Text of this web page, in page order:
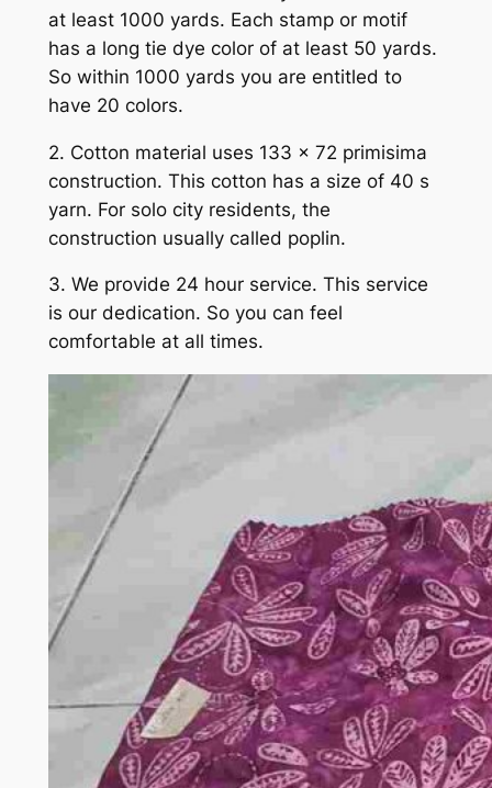
at least 1000 yards. Each stamp or motif
has a long tie dye color of at least 50 yards.
So within 1000 yards you are entitled to
have 20 colors.
2. Cotton material uses 133 x 72 primisima
construction. This cotton has a size of 40 s
yarn. For solo city residents, the
construction usually called poplin.
3. We provide 24 hour service. This service
is our dedication. So you can feel
comfortable at all times.